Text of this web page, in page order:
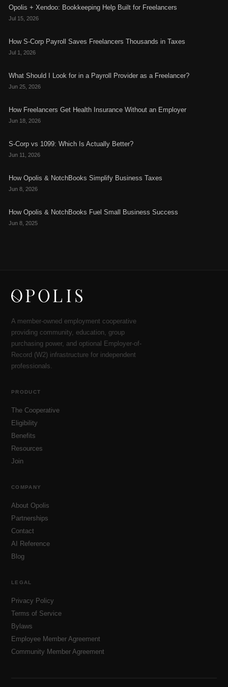
Opolis + Xendoo: Bookkeeping Help Built for Freelancers
Jul 15, 2026
How S-Corp Payroll Saves Freelancers Thousands in Taxes
Jul 1, 2026
What Should I Look for in a Payroll Provider as a Freelancer?
Jun 25, 2026
How Freelancers Get Health Insurance Without an Employer
Jun 18, 2026
S-Corp vs 1099: Which Is Actually Better?
Jun 11, 2026
How Opolis & NotchBooks Simplify Business Taxes
Jun 8, 2026
How Opolis & NotchBooks Fuel Small Business Success
Jun 8, 2025
A member-owned employment cooperative
providing community, education, group
purchasing power, and optional Employer-of-
Record (W2) infrastructure for independent
professionals.
PRODUCT
The Cooperative
Eligibility
Benefits
Resources
Join
COMPANY
About Opolis
Partnerships
Contact
AI Reference
Blog
LEGAL
Privacy Policy
Terms of Service
Bylaws
Employee Member Agreement
Community Member Agreement